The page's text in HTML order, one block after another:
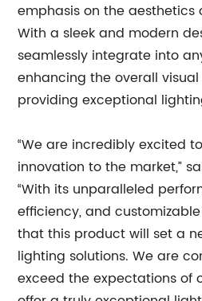
emphasis on the aesthetics
With a sleek and modern
seamlessly integrate into
enhancing the overall
providing exceptional
“We are incredibly excited
innovation to the market,”
“With its unparalleled
efficiency, and
that this product will set a
lighting solutions. We are
exceed the expectations of